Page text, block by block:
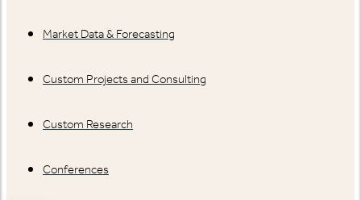
Market Data & Forecasting
Custom Projects and Consulting
Custom Research
Conferences